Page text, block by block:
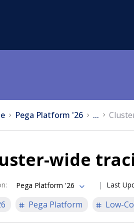
Pega Platform '26 ...
wide
: Pega Platform '26 Last
Pega Platform Low-